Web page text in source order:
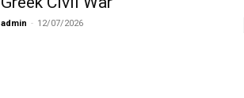
admin - 12/07/2026